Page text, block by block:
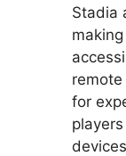
Stadia
for